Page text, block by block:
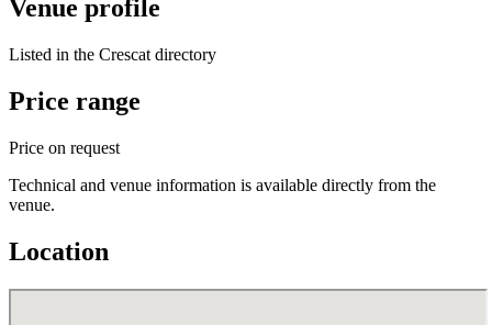
Venue profile
Listed in the Crescat directory
Price range
Price on request
Technical and venue information is available directly from the
venue.
Location